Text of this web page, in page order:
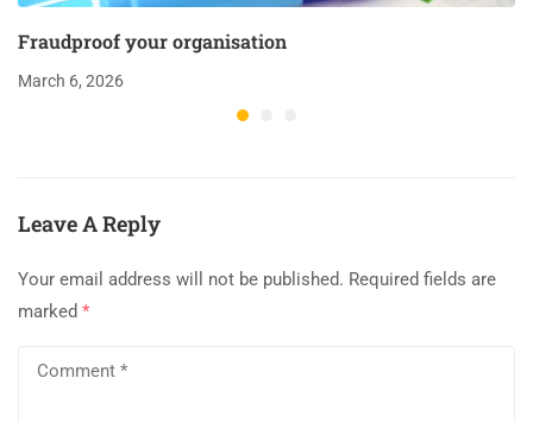
Fraudproof your organisation
March 6, 2026
Leave A Reply
Your email address will not be published. Required fields are
marked *